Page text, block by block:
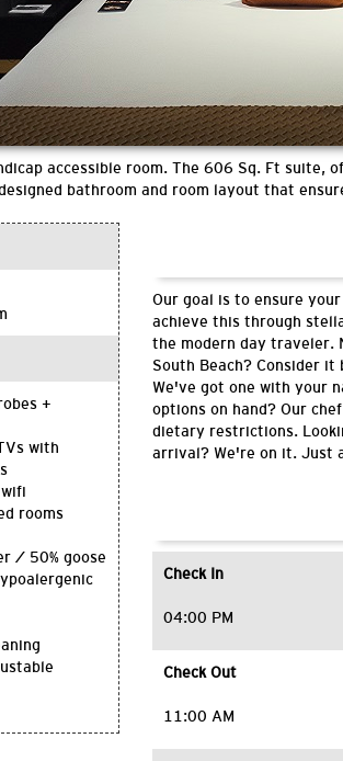
accessible room. The 606 Sq. Ft suite,
bathroom and room layout that
+
with
rooms
/ 50% goose
Our goal is to ensure
achieve this through
the modern day traveler.
South Beach? Consider
We've got one with your
options on hand? Our
dietary restrictions.
arrival? We're on it. Just
Check In
04:00 PM
Check Out
11:00 AM